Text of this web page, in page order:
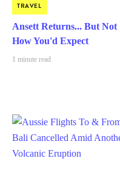
TRAVEL
Ansett Returns... But Not
How You'd Expect
1 minute read